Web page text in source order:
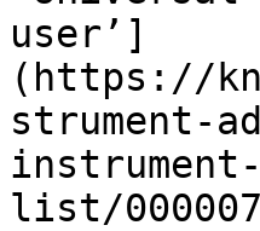
user’]
(https://
strument-
list/